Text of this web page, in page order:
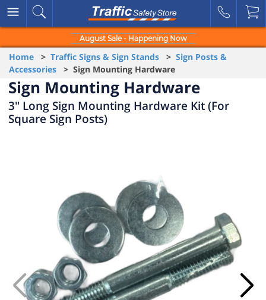
August Sale - Happening Now
Home > Traffic Signs & Sign Stands > Sign Posts &
Accessories > Sign Mounting Hardware
Sign Mounting Hardware
3" Long Sign Mounting Hardware Kit (For
Square Sign Posts)